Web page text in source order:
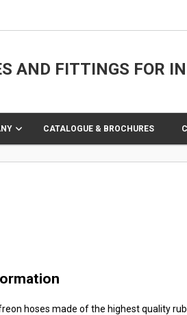
AND FITTINGS FOR
CATALOGUE & BROCHURES
hoses made of the highest quality